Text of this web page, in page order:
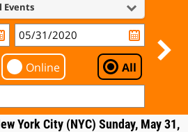
Events
Online All
York City (NYC) Sunday, May 31,